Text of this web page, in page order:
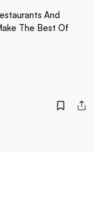
And
The Best Of